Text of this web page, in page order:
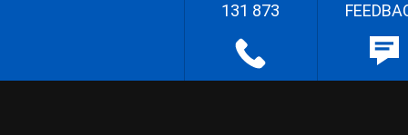
131 873